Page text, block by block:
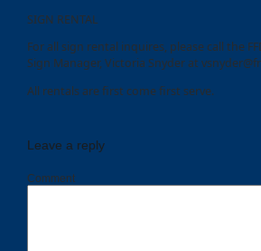
Ads
SIGN RENTAL
For all sign rental inquires, please call the
Sign Manager, Victoria Snyder at
All rentals are first come first serve.
Leave a reply
Comment